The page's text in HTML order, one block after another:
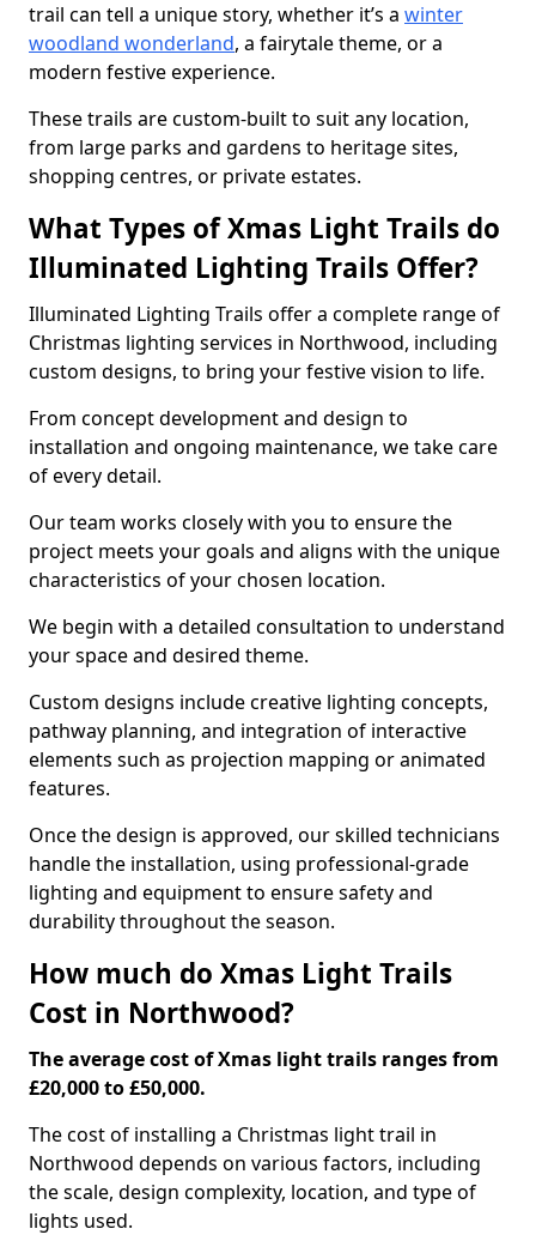
trail can tell a unique story, whether it’s a winter
woodland wonderland, a fairytale theme, or a
modern festive experience.
These trails are custom-built to suit any location,
from large parks and gardens to heritage sites,
shopping centres, or private estates.
What Types of Xmas Light Trails do
Illuminated Lighting Trails Offer?
Illuminated Lighting Trails offer a complete range of
Christmas lighting services in Northwood, including
custom designs, to bring your festive vision to life.
From concept development and design to
installation and ongoing maintenance, we take care
of every detail.
Our team works closely with you to ensure the
project meets your goals and aligns with the unique
characteristics of your chosen location.
We begin with a detailed consultation to understand
your space and desired theme.
Custom designs include creative lighting concepts,
pathway planning, and integration of interactive
elements such as projection mapping or animated
features.
Once the design is approved, our skilled technicians
handle the installation, using professional-grade
lighting and equipment to ensure safety and
durability throughout the season.
How much do Xmas Light Trails
Cost in Northwood?
The average cost of Xmas light trails ranges from
£20,000 to £50,000.
The cost of installing a Christmas light trail in
Northwood depends on various factors, including
the scale, design complexity, location, and type of
lights used.